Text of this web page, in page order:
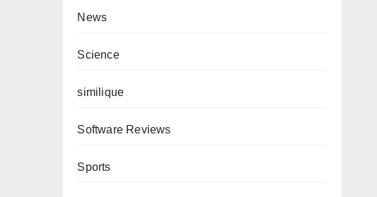
News
Science
similique
Software Reviews
Sports